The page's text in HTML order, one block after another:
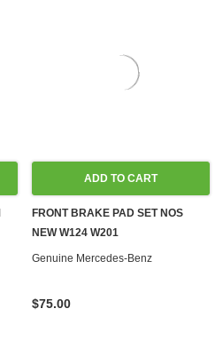
ADD TO CART
FRONT BRAKE PAD SET NOS
NEW W124 W201
Genuine Mercedes-Benz
$75.00